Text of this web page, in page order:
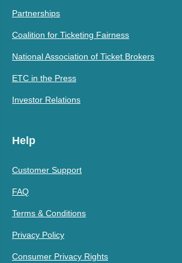
Partnerships
Coalition for Ticketing Fairness
National Association of Ticket Brokers
ETC in the Press
Investor Relations
Help
Customer Support
FAQ
Terms & Conditions
Privacy Policy
Consumer Privacy Rights